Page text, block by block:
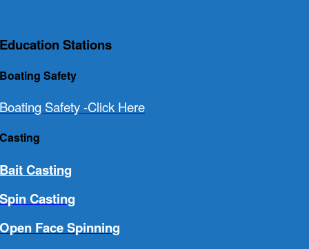
Education Stations
Boating Safety
Boating Safety -Click Here
Casting
Bait Casting
Spin Casting
Open Face Spinning